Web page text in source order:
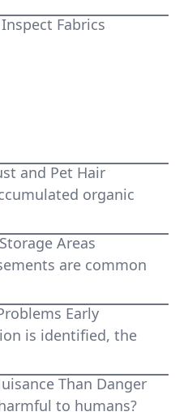
Fabrics
and Pet Hair
organic
Areas
are common
Early
is identified, the
Than Danger
to humans?